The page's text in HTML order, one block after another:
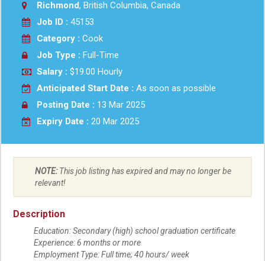
Richmond, British Columbia, Canada
Job ID : 45153
Category : Cook
Job Type : Full-Time
Salary : $19.00 Hourly
Anticipated Start Date : As soon as possible
Posting Date : 13 Mar 2025
Expiry Date : 20 Mar 2025
NOTE:This job listing has expired and may no longer be
relevant!
Description
Education: Secondary (high) school graduation certificate
Experience: 6 months or more
Employment Type: Full time; 40 hours/ week